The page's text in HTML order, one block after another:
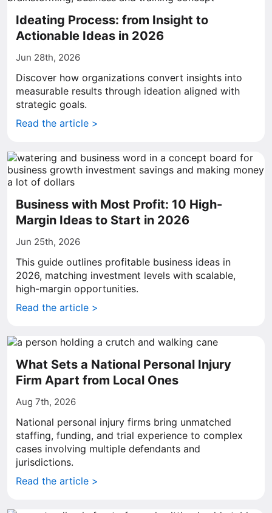
Ideating Process: from Insight to
Actionable Ideas in 2026
Jun 28th, 2026
Discover how organizations convert insights into
measurable results through ideation aligned with
strategic goals.
Read the article >
Business with Most Profit: 10 High-
Margin Ideas to Start in 2026
Jun 25th, 2026
This guide outlines profitable business ideas in
2026, matching investment levels with scalable,
high-margin opportunities.
Read the article >
What Sets a National Personal Injury
Firm Apart from Local Ones
Aug 7th, 2026
National personal injury firms bring unmatched
staffing, funding, and trial experience to complex
cases involving multiple defendants and
jurisdictions.
Read the article >